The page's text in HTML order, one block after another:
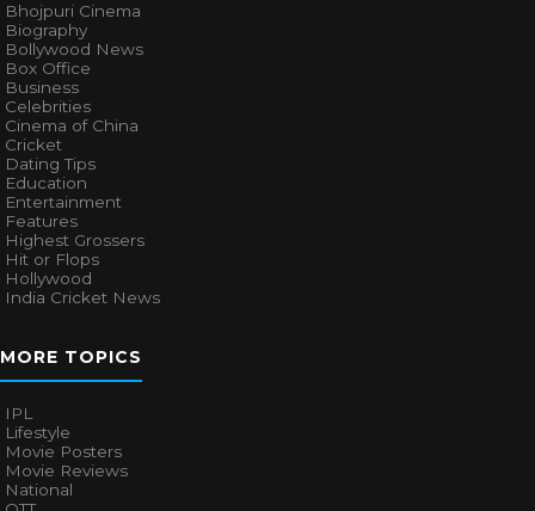
Bhojpuri Cinema
Biography
Bollywood News
Box Office
Business
Celebrities
Cinema of China
Cricket
Dating Tips
Education
Entertainment
Features
Highest Grossers
Hit or Flops
Hollywood
India Cricket News
MORE TOPICS
IPL
Lifestyle
Movie Posters
Movie Reviews
National